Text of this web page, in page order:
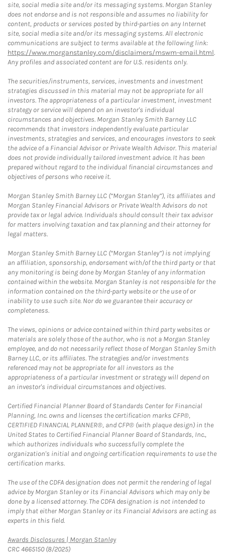
site, social media site and/or its messaging systems. Morgan Stanley
does not endorse and is not responsible and assumes no liability for
content, products or services posted by third-parties on any Internet
site, social media site and/or its messaging systems. All electronic
communications are subject to terms available at the following link:
https://www.morganstanley.com/disclaimers/mswm-email.html.
Any profiles and associated content are for U.S. residents only.
The securities/instruments, services, investments and investment
strategies discussed in this material may not be appropriate for all
investors. The appropriateness of a particular investment, investment
strategy or service will depend on an investor's individual
circumstances and objectives. Morgan Stanley Smith Barney LLC
recommends that investors independently evaluate particular
investments, strategies and services, and encourages investors to seek
the advice of a Financial Advisor or Private Wealth Advisor. This material
does not provide individually tailored investment advice. It has been
prepared without regard to the individual financial circumstances and
objectives of persons who receive it.
Morgan Stanley Smith Barney LLC (“Morgan Stanley”), its affiliates and
Morgan Stanley Financial Advisors or Private Wealth Advisors do not
provide tax or legal advice. Individuals should consult their tax advisor
for matters involving taxation and tax planning and their attorney for
legal matters.
Morgan Stanley Smith Barney LLC (“Morgan Stanley”) is not implying
an affiliation, sponsorship, endorsement with/of the third party or that
any monitoring is being done by Morgan Stanley of any information
contained within the website. Morgan Stanley is not responsible for the
information contained on the third-party website or the use of or
inability to use such site. Nor do we guarantee their accuracy or
completeness.
The views, opinions or advice contained within third party websites or
materials are solely those of the author, who is not a Morgan Stanley
employee, and do not necessarily reflect those of Morgan Stanley Smith
Barney LLC, or its affiliates. The strategies and/or investments
referenced may not be appropriate for all investors as the
appropriateness of a particular investment or strategy will depend on
an investor's individual circumstances and objectives.
Certified Financial Planner Board of Standards Center for Financial
Planning, Inc. owns and licenses the certification marks CFP®,
CERTIFIED FINANCIAL PLANNER®, and CFP® (with plaque design) in the
United States to Certified Financial Planner Board of Standards, Inc.,
which authorizes individuals who successfully complete the
organization's initial and ongoing certification requirements to use the
certification marks.
The use of the CDFA designation does not permit the rendering of legal
advice by Morgan Stanley or its Financial Advisors which may only be
done by a licensed attorney. The CDFA designation is not intended to
imply that either Morgan Stanley or its Financial Advisors are acting as
experts in this field.
Awards Disclosures | Morgan StanleyLink Opens in New Tab
CRC 4665150 (8/2025)